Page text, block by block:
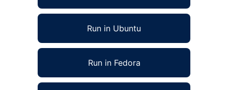
Run in Ubuntu
Run in Fedora